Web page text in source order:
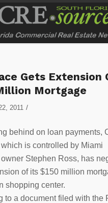
Gets Extension
Mortgage
2011 /
behind on loan payments,
which is controlled by Miami
Stephen Ross, has
of its $150 million
shopping center.
to a document filed with the